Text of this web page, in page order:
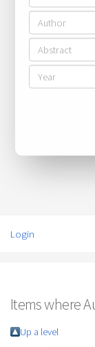
Login
Items where
Up a level